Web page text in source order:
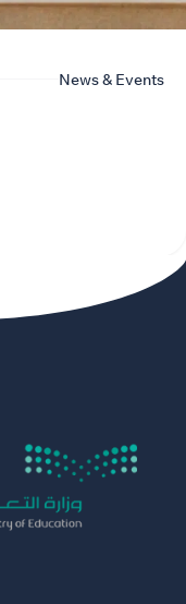
News & Events